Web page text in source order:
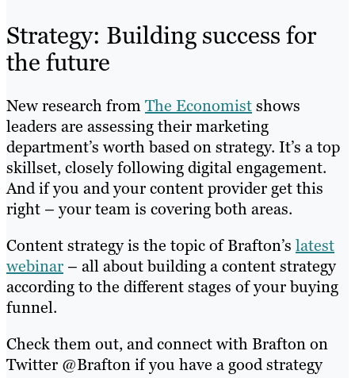
Strategy: Building success for
the future
New research fromThe Economistshows
leaders are assessing their marketing
department’s worth based on strategy. It’s a top
skillset, closely following digital engagement.
And if you and your content provider get this
right – your team is covering both areas.
Content strategy is the topic of Brafton’s latest
webinar – all about building a content strategy
according to the different stages of your buying
funnel.
Check them out, and connect with Brafton on
Twitter @Brafton if you have a good strategy